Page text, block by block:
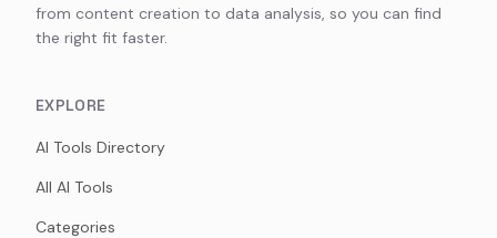
from content creation to data analysis, so you can find
the right fit faster.
EXPLORE
AI Tools Directory
All AI Tools
Categories